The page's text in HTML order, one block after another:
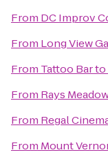
From DC Improv
From Long View
From Tattoo Barto
From Rays
From Regal
From Mount